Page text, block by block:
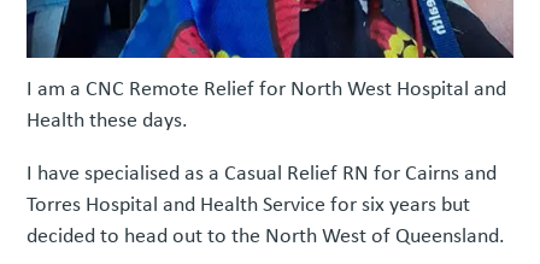
I am a CNC Remote Relief for North West Hospital and
Health these days.
I have specialised as a Casual Relief RN for Cairns and
Torres Hospital and Health Service for six years but
decided to head out to the North West of Queensland.